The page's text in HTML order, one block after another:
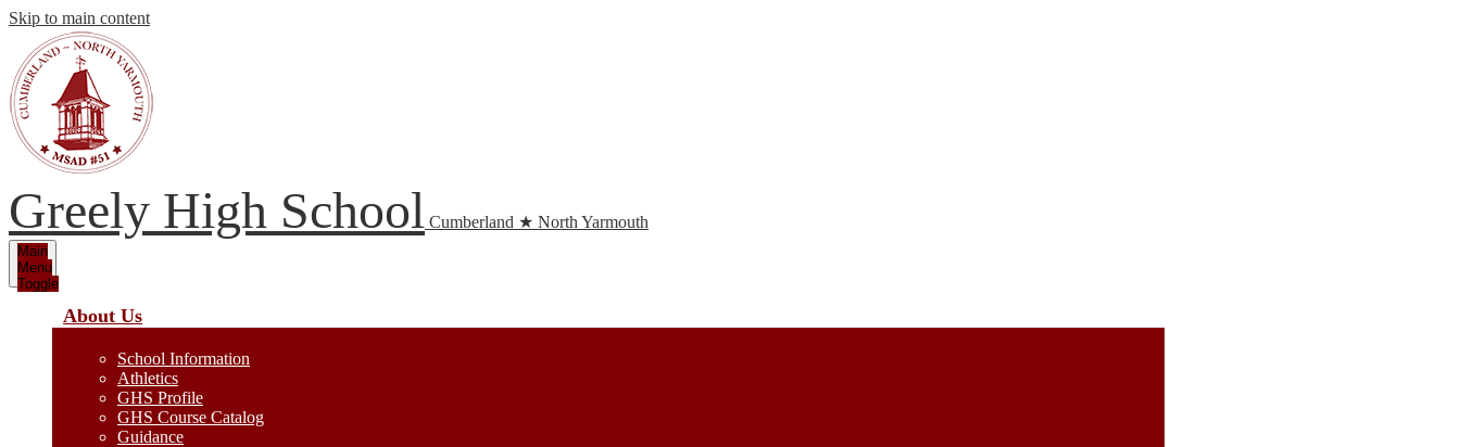
Skip to main content
Greely High School Cumberland ★ North Yarmouth
Main
Menu
Toggle
About Us
School Information
Athletics
GHS Profile
GHS Course Catalog
Guidance